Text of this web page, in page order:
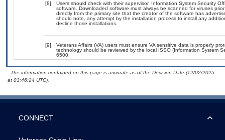
[8]
Users should check with their supervisor, Information System Security
software. Downloaded software must always be scanned for viruses
directly from the primary site that the creator of the software has
should note, any attempt by the installation process to install any
decline those installations.
[9]
Veterans Affairs (VA) users must ensure VA sensitive data is properly
technology should be reviewed by the local ISSO (Information System
6500.
- The information contained on this page is accurate as of the Decision Date (12/02/2025
at 03:46:24 UTC).
CONNECT